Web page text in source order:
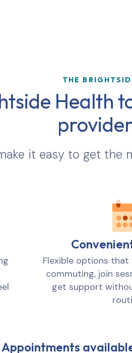
THE
Health
it easy to get the
Flexible options that
commuting, join
get support
Appointments